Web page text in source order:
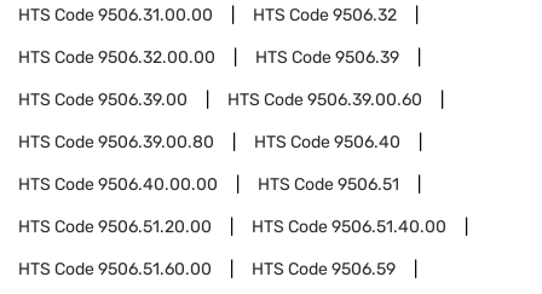
HTS Code9506.31.00.00 HTS Code9506.32
HTS Code9506.32.00.00 HTS Code9506.39
HTS Code9506.39.00 HTS Code9506.39.00.60
HTS Code9506.39.00.80 HTS Code9506.40
HTS Code9506.40.00.00 HTS Code9506.51
HTS Code9506.51.20.00 HTS Code9506.51.40.00
HTS Code9506.51.60.00 HTS Code9506.59